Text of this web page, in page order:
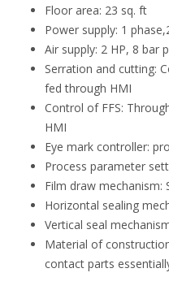
Floor area: 23 sq. ft
Power supply: 1
Air supply: 2 HP, 8 bar
Serration and cutting:
fed through HMI
Control of FFS:
HMI
Eye mark controller:
Process parameter
Film draw mechanism:
Horizontal sealing
Vertical seal
Material of
contact parts